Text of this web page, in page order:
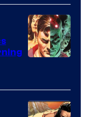
Marvel
Comics
of
DC